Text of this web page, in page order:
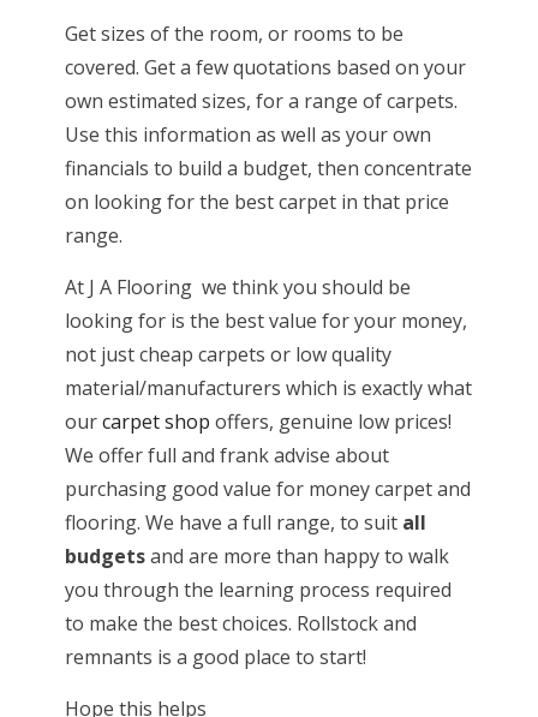
Get sizes of the room, or rooms to be
covered. Get a few quotations based on your
own estimated sizes, for a range of carpets.
Use this information as well as your own
financials to build a budget, then concentrate
on looking for the best carpet in that price
range.
At J A Flooring we think you should be
looking for is the best value for your money,
not just cheap carpets or low quality
material/manufacturers which is exactly what
ourcarpet shop offers, genuine low prices!
We offer full and frank advise about
purchasing good value for money carpet and
flooring. We have a full range, to suit all
budgetsand are more than happy to walk
you through the learning process required
to make the best choices. Rollstock and
remnants is a good place to start!
Hope this helps